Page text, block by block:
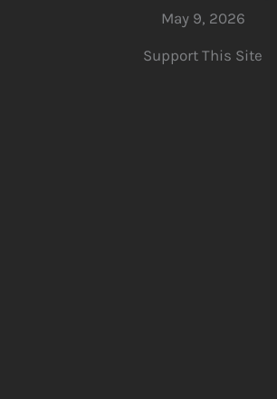
May 9, 2026
Support This Site